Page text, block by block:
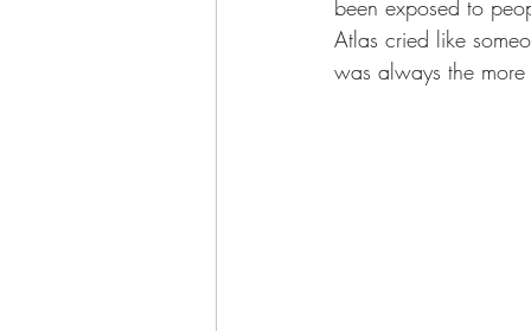
been exposed to
Atlas cried like
was always the